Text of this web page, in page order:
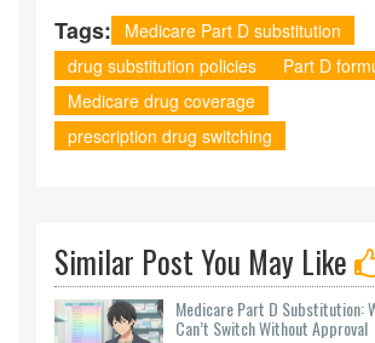
Tags:
Medicare Part D substitution
drug substitution policies
Part D
Medicare drug coverage
prescription drug switching
Similar Post You May Like
Medicare Part D Substitution:
Can’t Switch Without Approval